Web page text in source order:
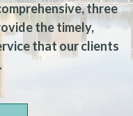
three
the timely,
that our clients